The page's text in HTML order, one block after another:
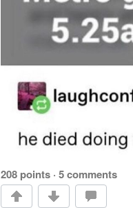
208 points · 5 comments